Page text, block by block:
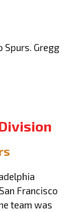
Spurs. Gregg
Francisco
team was